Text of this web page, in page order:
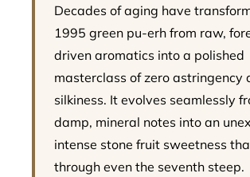
Decades of aging have
1995 green pu-erh from raw,
driven aromatics into a polished
masterclass of zero astringency
silkiness. It evolves seamlessly
damp, mineral notes into an
intense stone fruit sweetness
through even the seventh steep.